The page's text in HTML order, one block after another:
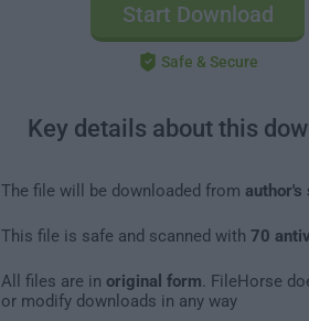
Start Download
Safe & Secure
Key details about this
The file will be downloaded from author's
This file is safe and scanned with 70
All files are in original form . FileHorse
or modify downloads in any way